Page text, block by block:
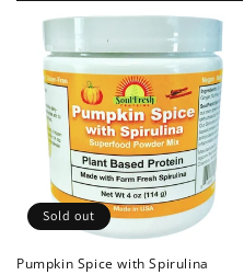
Sold out
Pumpkin Spice with Spirulina